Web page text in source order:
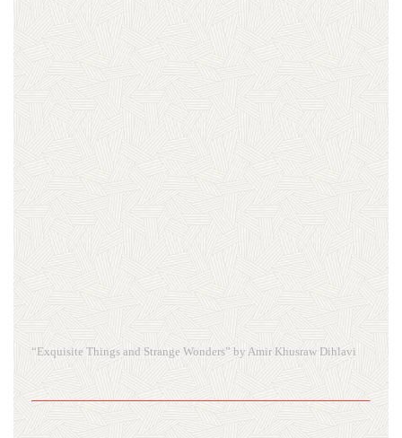
“Exquisite Things and Strange Wonders” by Amir Khusraw Dihlavi